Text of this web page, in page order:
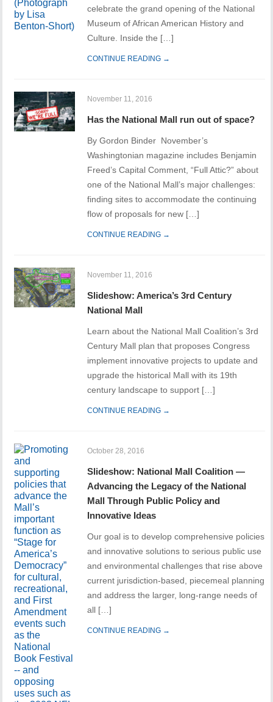
celebrate the grand opening of the National
Museum of African American History and
Culture. Inside the […]
CONTINUE READING →
November 11, 2016
Has the National Mall run out of space?
By Gordon Binder November’s
Washingtonian magazine includes Benjamin
Freed’s Capital Comment, “Full Attic?” about
one of the National Mall’s major challenges:
finding sites to accommodate the continuing
flow of proposals for new […]
CONTINUE READING →
November 11, 2016
Slideshow: America’s 3rd Century
National Mall
Learn about the National Mall Coalition’s 3rd
Century Mall plan that proposes Congress
implement innovative projects to update and
upgrade the historical Mall with its 19th
century landscape to support […]
CONTINUE READING →
October 28, 2016
Slideshow: National Mall Coalition —
Advancing the Legacy of the National
Mall Through Public Policy and
Innovative Ideas
Our goal is to develop comprehensive policies
and innovative solutions to serious public use
and environmental challenges that rise above
current jurisdiction-based, piecemeal planning
and address the larger, long-range needs of
all […]
CONTINUE READING →